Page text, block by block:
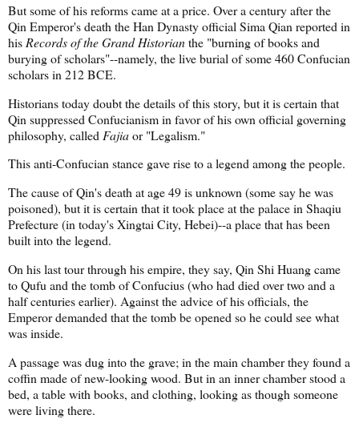
But some of his reforms came at a price. Over a century after the
Qin Emperor's death the Han Dynasty official Sima Qian reported in
his Records of the Grand Historianthe "burning of books and
burying of scholars"--namely, the live burial of some 460 Confucian
scholars in 212 BCE.
Historians today doubt the details of this story, but it is certain that
Qin suppressed Confucianism in favor of his own official governing
philosophy, called Fajiaor "Legalism."
This anti-Confucian stance gave rise to a legend among the people.
The cause of Qin's death at age 49 is unknown (some say he was
poisoned), but it is certain that it took place at the palace in Shaqiu
Prefecture (in today's Xingtai City, Hebei)--a place that has been
built into the legend.
On his last tour through his empire, they say, Qin Shi Huang came
to Qufu and the tomb of Confucius (who had died over two and a
half centuries earlier). Against the advice of his officials, the
Emperor demanded that the tomb be opened so he could see what
was inside.
A passage was dug into the grave; in the main chamber they found a
coffin made of new-looking wood. But in an inner chamber stood a
bed, a table with books, and clothing, looking as though someone
were living there.